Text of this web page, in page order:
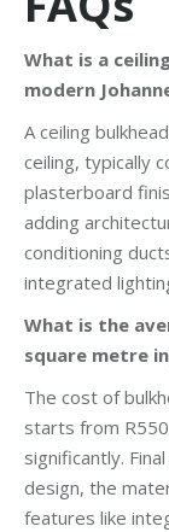
What is a
modern
A ceiling
ceiling, typically
plasterboard
adding
conditioning
integrated
What is the
square metre
The cost of
starts from
significantly.
design, the
features like